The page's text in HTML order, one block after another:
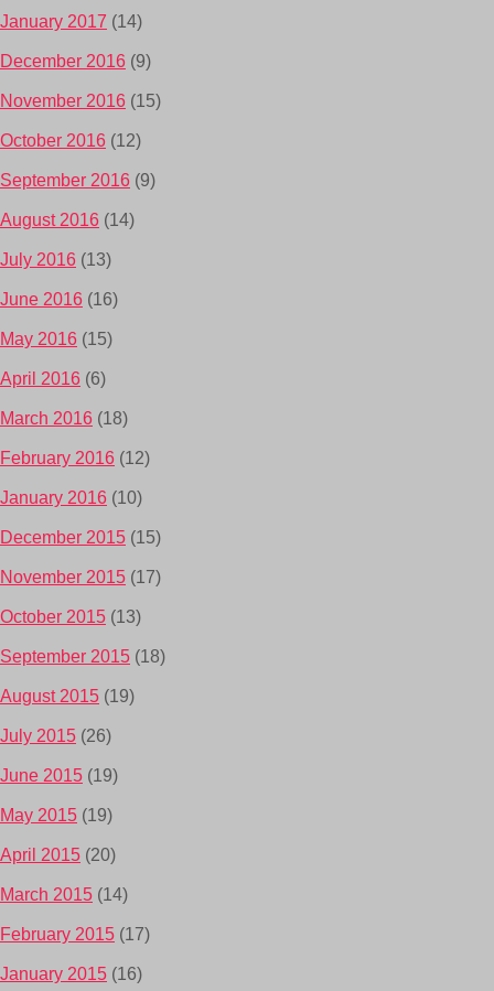
January 2017 (14)
December 2016 (9)
November 2016 (15)
October 2016 (12)
September 2016 (9)
August 2016 (14)
July 2016 (13)
June 2016 (16)
May 2016 (15)
April 2016 (6)
March 2016 (18)
February 2016 (12)
January 2016 (10)
December 2015 (15)
November 2015 (17)
October 2015 (13)
September 2015 (18)
August 2015 (19)
July 2015 (26)
June 2015 (19)
May 2015 (19)
April 2015 (20)
March 2015 (14)
February 2015 (17)
January 2015 (16)